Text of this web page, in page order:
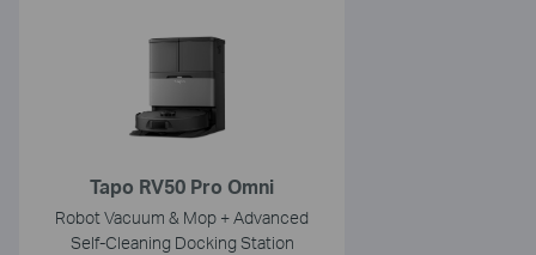
Tapo RV50 Pro Omni
Robot Vacuum & Mop + Advanced
Self-Cleaning Docking Station